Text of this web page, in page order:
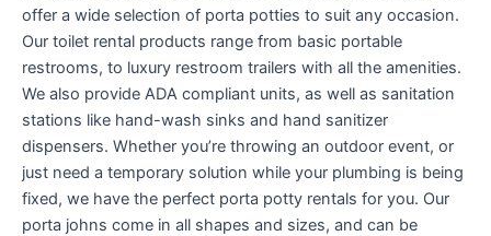
offer a wide selection of porta potties to suit any occasion.
Our toilet rental products range from basic portable
restrooms, to luxury restroom trailers with all the amenities.
We also provide ADA compliant units, as well as sanitation
stations like hand-wash sinks and hand sanitizer
dispensers. Whether you’re throwing an outdoor event, or
just need a temporary solution while your plumbing is being
fixed, we have the perfect porta potty rentals for you. Our
porta johns come in all shapes and sizes, and can be